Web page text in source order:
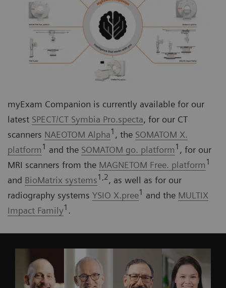
myExam Companion is currently available for our
latest SPECT/CT Symbia Pro.specta, for our CT
scanners NAEOTOM Alpha1 , the SOMATOM X.
platform 1 and the SOMATOM go. platform 1 , for our
MRI scanners from the MAGNETOM Free. platform 1
and BioMatrix systems1,2, as well as for our
radiography systems YSIO X.pree1 and the MULTIX
Impact Family1 .